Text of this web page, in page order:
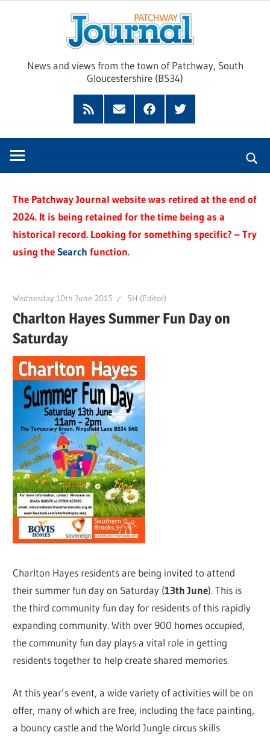
News and views from the town of Patchway, South
Gloucestershire (BS34)
Feed
SubscribeFacebookTwitter
The Patchway Journal website was retired at the end of
2024. It is being retained for the time being as a
historical record. Looking for something specific? – Try
using theSearch function.
Wednesday 10th June 2015 SH (Editor)
Charlton Hayes Summer Fun Day on
Saturday
Charlton Hayes residents are being invited to attend
their summer fun day on Saturday (13th June). This is
the third community fun day for residents of this rapidly
expanding community. With over 900 homes occupied,
the community fun day plays a vital role in getting
residents together to help create shared memories.
At this year’s event, a wide variety of activities will be on
offer, many of which are free, including the face painting,
a bouncy castle and the World Jungle circus skills